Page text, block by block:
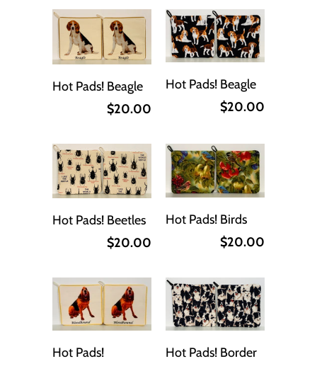
Hot Pads! Beagle
$20.00
Hot Pads! Beagle
$20.00
Hot Pads! Beetles
$20.00
Hot Pads! Birds
$20.00
Hot Pads!
Hot Pads! Border